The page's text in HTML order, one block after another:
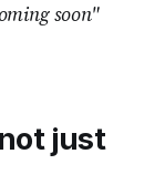
soon"
just